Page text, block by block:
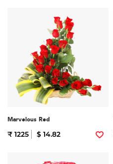
Marvelous Red
₹ 1225 $ 14.82